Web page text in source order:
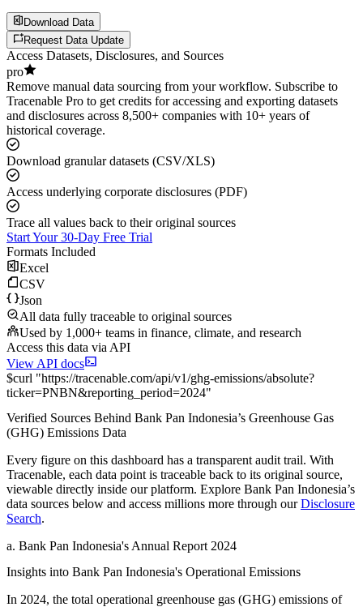
Download Data
Request Data Update
Access Datasets, Disclosures, and Sources
pro
Remove manual data sourcing from your workflow. Subscribe to
Tracenable Pro to get credits for accessing and exporting datasets
and disclosures across 8,500+ companies with 10+ years of
historical coverage.
Download granular datasets (CSV/XLS)
Access underlying corporate disclosures (PDF)
Trace all values back to their original sources
Start Your 30-Day Free Trial
Formats Included
Excel
CSV
Json
All data fully traceable to original sources
Used by 1,000+ teams in finance, climate, and research
Access this data via API
View API docs
$curl "https://tracenable.com/api/v1/ghg-emissions/absolute?
ticker=PNBN&reporting_period=2024"
Verified Sources Behind Bank Pan Indonesia’s Greenhouse Gas
(GHG) Emissions Data
Every figure on this dashboard has a transparent audit trail. With
Tracenable, each data point is traceable back to its original source,
viewable directly inside our platform. Explore Bank Pan Indonesia’s
data sources below and access millions more through our Disclosure
Search.
a. Bank Pan Indonesia's Annual Report 2024
Insights into Bank Pan Indonesia's Operational Emissions
In 2024, the total operational greenhouse gas (GHG) emissions of